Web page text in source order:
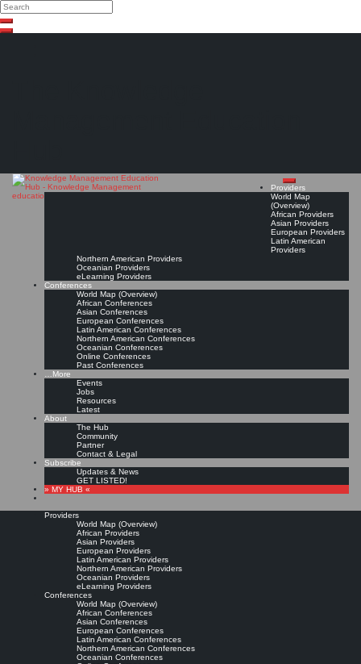
Search
Search
Close
Providers
World Map
(Overview)
African Providers
Asian Providers
European Providers
Latin American
Providers
Northern American Providers
Oceanian Providers
eLearning Providers
Conferences
World Map (Overview)
African Conferences
Asian Conferences
European Conferences
Latin American Conferences
Northern American Conferences
Oceanian Conferences
Online Conferences
Past Conferences
…More
Events
Jobs
Resources
Latest
About
The Hub
Community
Partner
Contact & Legal
Subscribe
Updates & News
GET LISTED!
» MY HUB «
Providers
World Map (Overview)
African Providers
Asian Providers
European Providers
Latin American Providers
Northern American Providers
Oceanian Providers
eLearning Providers
Conferences
World Map (Overview)
African Conferences
Asian Conferences
European Conferences
Latin American Conferences
Northern American Conferences
Oceanian Conferences